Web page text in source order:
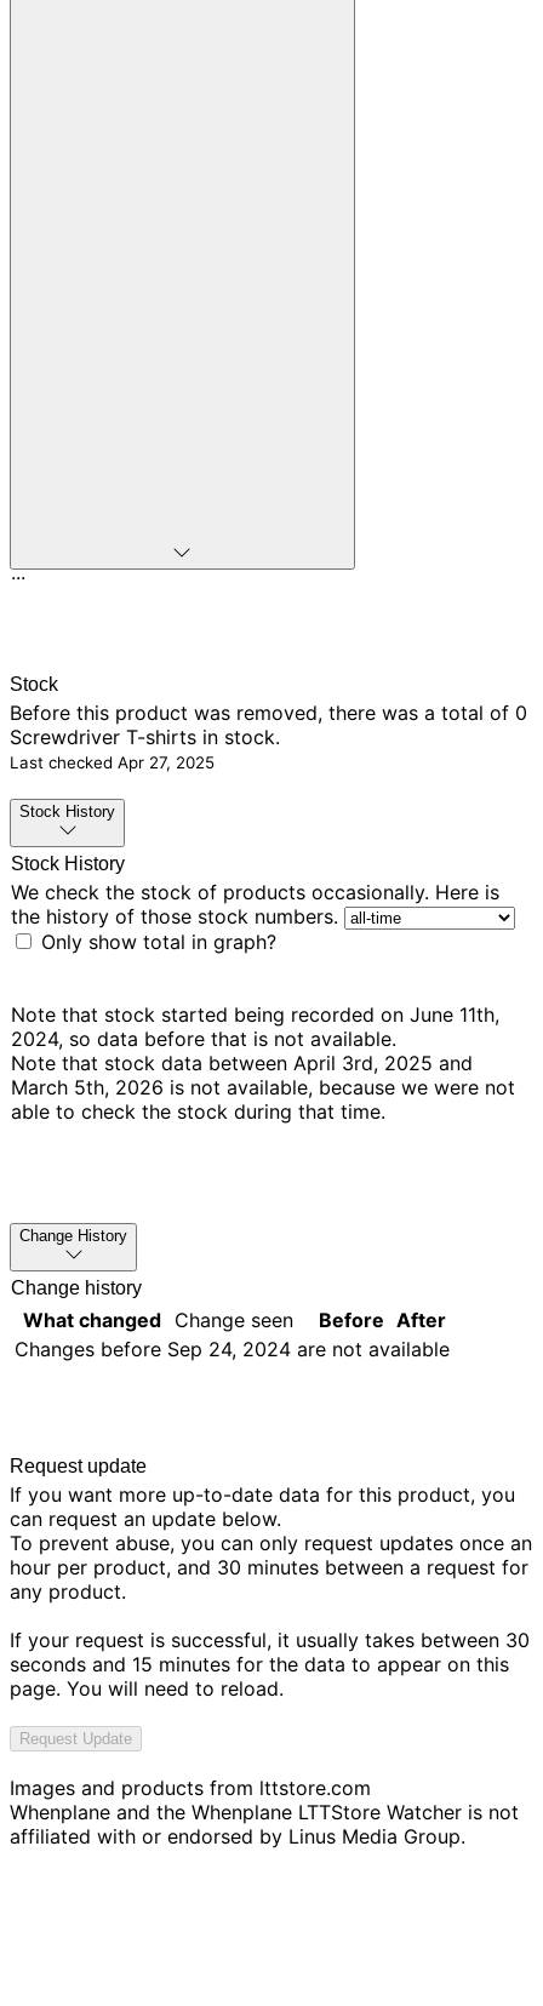
...
Stock
Before this product was removed, there was a total of 0
Screwdriver T-shirts in stock.
Last checked Apr 27, 2025
Stock History
Stock History
We check the stock of products occasionally. Here is
the history of those stock numbers.
Only show total in graph?
Note that stock started being recorded on June 11th,
2024, so data before that is not available.
Note that stock data between April 3rd, 2025 and
March 5th, 2026 is not available, because we were not
able to check the stock during that time.
Change History
Change history
What changed Change seen Before After
Changes before Sep 24, 2024 are not available
Request update
If you want more up-to-date data for this product, you
can request an update below.
To prevent abuse, you can only request updates once an
hour per product, and 30 minutes between a request for
any product.
If your request is successful, it usually takes between 30
seconds and 15 minutes for the data to appear on this
page. You will need to reload.
Request Update
Images and products from lttstore.com
Whenplane and the Whenplane LTTStore Watcher is not
affiliated with or endorsed by Linus Media Group.